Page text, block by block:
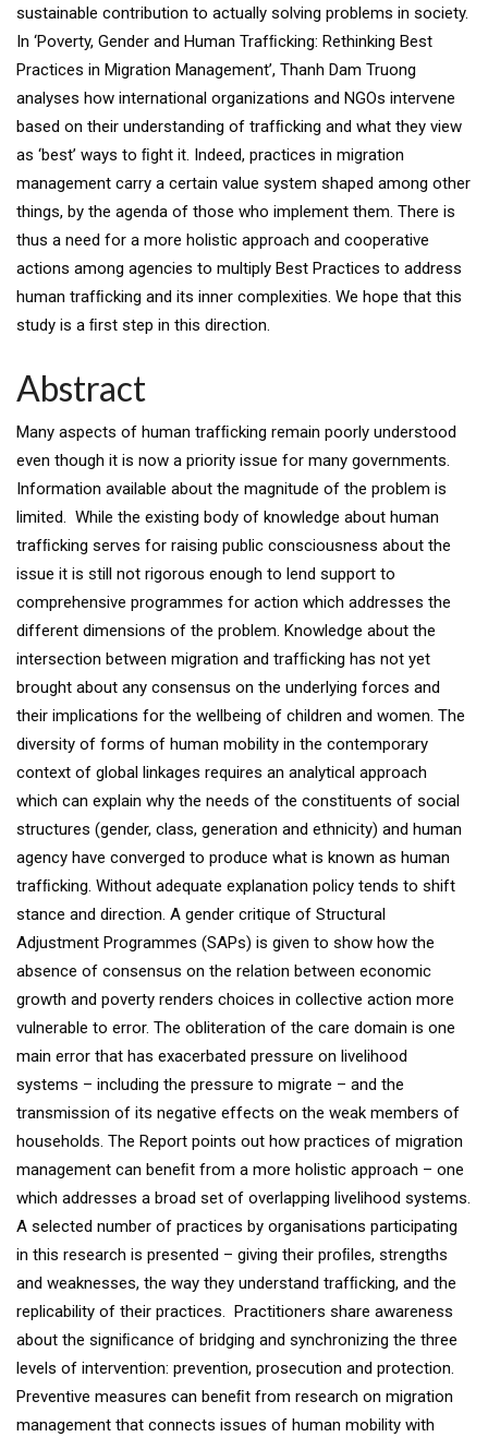
sustainable contribution to actually solving problems in society.
In ‘Poverty, Gender and Human Trafﬁcking: Rethinking Best
Practices in Migration Management’, Thanh Dam Truong
analyses how international organizations and NGOs intervene
based on their understanding of trafﬁcking and what they view
as ‘best’ ways to ﬁght it. Indeed, practices in migration
management carry a certain value system shaped among other
things, by the agenda of those who implement them. There is
thus a need for a more holistic approach and cooperative
actions among agencies to multiply Best Practices to address
human trafﬁcking and its inner complexities. We hope that this
study is a ﬁrst step in this direction.
Abstract
Many aspects of human trafﬁcking remain poorly understood
even though it is now a priority issue for many governments.
Information available about the magnitude of the problem is
limited. While the existing body of knowledge about human
trafﬁcking serves for raising public consciousness about the
issue it is still not rigorous enough to lend support to
comprehensive programmes for action which addresses the
different dimensions of the problem. Knowledge about the
intersection between migration and trafﬁcking has not yet
brought about any consensus on the underlying forces and
their implications for the wellbeing of children and women. The
diversity of forms of human mobility in the contemporary
context of global linkages requires an analytical approach
which can explain why the needs of the constituents of social
structures (gender, class, generation and ethnicity) and human
agency have converged to produce what is known as human
trafﬁcking. Without adequate explanation policy tends to shift
stance and direction. A gender critique of Structural
Adjustment Programmes (SAPs) is given to show how the
absence of consensus on the relation between economic
growth and poverty renders choices in collective action more
vulnerable to error. The obliteration of the care domain is one
main error that has exacerbated pressure on livelihood
systems – including the pressure to migrate – and the
transmission of its negative effects on the weak members of
households. The Report points out how practices of migration
management can beneﬁt from a more holistic approach – one
which addresses a broad set of overlapping livelihood systems.
A selected number of practices by organisations participating
in this research is presented – giving their proﬁles, strengths
and weaknesses, the way they understand trafﬁcking, and the
replicability of their practices. Practitioners share awareness
about the signiﬁcance of bridging and synchronizing the three
levels of intervention: prevention, prosecution and protection.
Preventive measures can beneﬁt from research on migration
management that connects issues of human mobility with